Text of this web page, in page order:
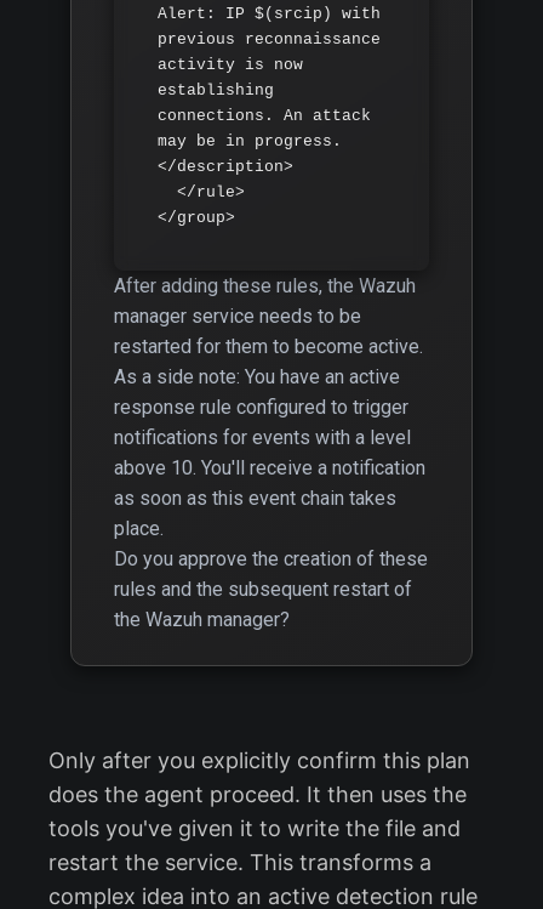
Alert: IP $(srcip) with
previous reconnaissance
activity is now
establishing
connections. An attack
may be in progress.
</description>
  </rule>
</group>
After adding these rules, the Wazuh
manager service needs to be
restarted for them to become active.
As a side note: You have an active
response rule configured to trigger
notifications for events with a level
above 10. You'll receive a notification
as soon as this event chain takes
place.
Do you approve the creation of these
rules and the subsequent restart of
the Wazuh manager?
Only after you explicitly confirm this plan
does the agent proceed. It then uses the
tools you've given it to write the file and
restart the service. This transforms a
complex idea into an active detection rule